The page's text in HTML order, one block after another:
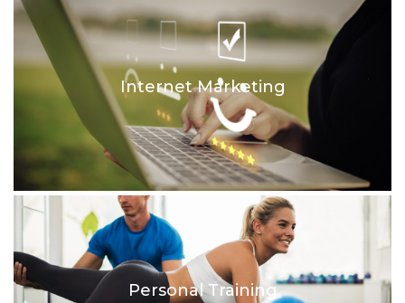
Internet Marketing
Personal Training